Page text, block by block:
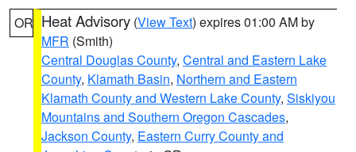
OR Heat Advisory (View Text) expires 01:00 AM by
MFR (Smith)
Central Douglas County, Central and Eastern Lake
County, Klamath Basin, Northern and Eastern
Klamath County and Western Lake County, Siskiyou
Mountains and Southern Oregon Cascades,
Jackson County, Eastern Curry County and